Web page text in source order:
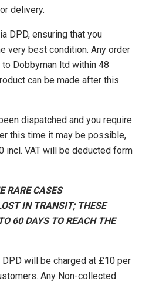
delivery.
DPD, ensuring that you
very best condition. Any order
Dobbyman ltd within 48
can be made after this
dispatched and you require
this time it may be possible,
incl. VAT will be deducted form
RARE CASES
IN TRANSIT; THESE
60 DAYS TO REACH THE
will be charged at £10 per
Any Non-collected